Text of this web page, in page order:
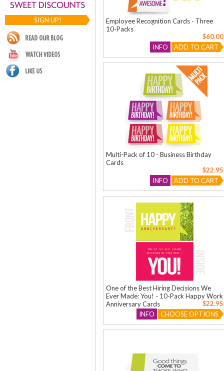
SIGN UP!
Employee Recognition Cards - Three
10-Packs
$60.00
ADD TO CART
INFO
Multi-Pack of 10 - Business Birthday
Cards
$22.95
ADD TO CART
INFO
One of the Best Hiring Decisions We
Ever Made: You! - 10-Pack Happy Work
Anniversary Cards
$22.95
CHOOSE OPTIONS
INFO